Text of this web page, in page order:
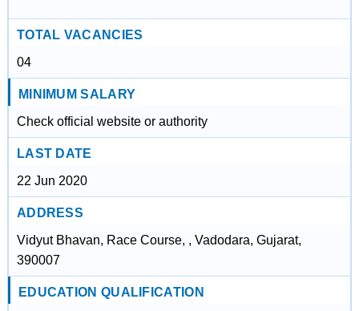
TOTAL VACANCIES
04
MINIMUM SALARY
Check official website or authority
LAST DATE
22 Jun 2020
ADDRESS
Vidyut Bhavan, Race Course, , Vadodara, Gujarat,
390007
EDUCATION QUALIFICATION